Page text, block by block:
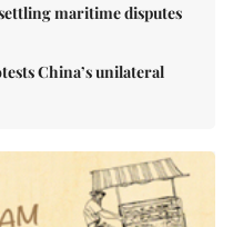
maritime disputes
China’s unilateral